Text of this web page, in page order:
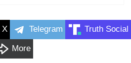
X Telegram Truth Social
More